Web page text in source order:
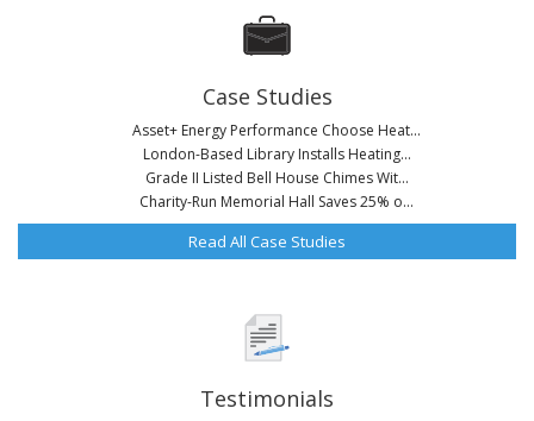
Case Studies
Asset+ Energy Performance Choose Heat...
London-Based Library Installs Heating...
Grade II Listed Bell House Chimes Wit...
Charity-Run Memorial Hall Saves 25% o...
Read All Case Studies
Testimonials